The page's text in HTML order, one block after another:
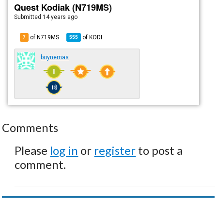
Quest Kodiak (N719MS)
Submitted 14 years ago
7 of N719MS 555 ofKODI
boynemas
Comments
Please log in or register to post a
comment.